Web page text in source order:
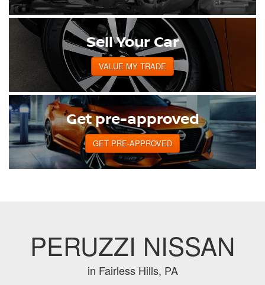
Sell Your Car
VALUE MY TRADE
Get pre-approved
GET PRE-APPROVED
PERUZZI NISSAN
in Fairless Hills, PA